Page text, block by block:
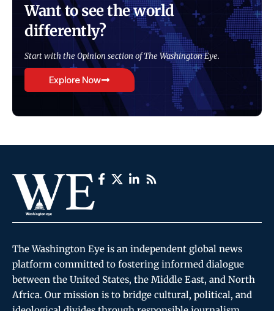
Want to see the world
differently?
Start with the Opinion section of The Washington Eye.
Explore Now
The Washington Eye is an independent global news
platform committed to fostering informed dialogue
between the United States, the Middle East, and North
Africa. Our mission is to bridge cultural, political, and